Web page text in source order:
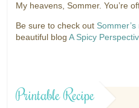
My heavens, Sommer. You’re
Be sure to check out
beautiful blogA Spicy
Printable Recipe